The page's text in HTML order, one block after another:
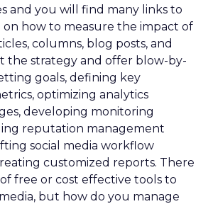
and you will find many links to
on how to measure the impact of
columns, blog posts, and
the strategy and offer blow-by-
goals, defining key
optimizing analytics
developing monitoring
reputation management
social media workflow
customized reports. There
free or cost effective tools to
but how do you manage